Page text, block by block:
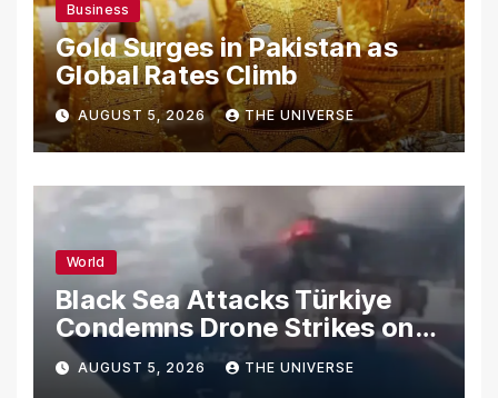
Business
Gold Surges in Pakistan as
Global Rates Climb
AUGUST 5, 2026 THE UNIVERSE
World
Black Sea Attacks Türkiye
Condemns Drone Strikes on
Merchant Ships
AUGUST 5, 2026 THE UNIVERSE